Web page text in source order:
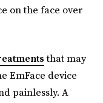
on the face over
that may
EmFace device
painlessly. A